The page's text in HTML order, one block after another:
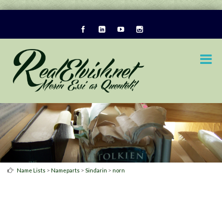
Name Lists > Nameparts > Sindarin > norn